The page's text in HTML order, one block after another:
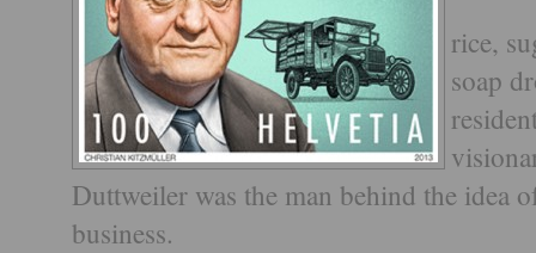
rice,
soap
Duttweiler was the man behind the idea
business.